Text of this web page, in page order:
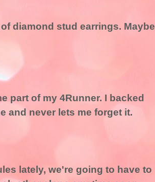
diamond stud earrings. Maybe
part of my 4Runner. I backed
and never lets me forget it.
lately, we're going to have to